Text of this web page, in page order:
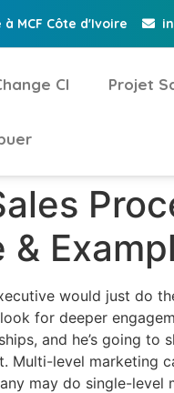
MCF Côte d'Ivoire
CI Projet
&
would just do
for deeper
and he’s going
Multi-level marketing
may do single-